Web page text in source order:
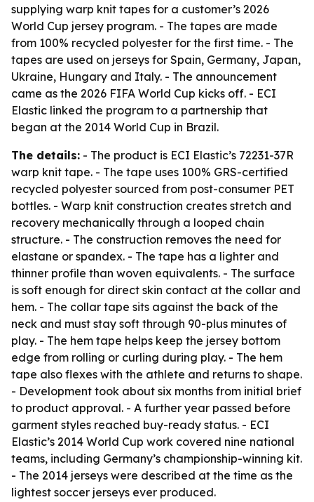
supplying warp knit tapes for a customer’s 2026
World Cup jersey program. - The tapes are made
from 100% recycled polyester for the first time. - The
tapes are used on jerseys for Spain, Germany, Japan,
Ukraine, Hungary and Italy. - The announcement
came as the 2026 FIFA World Cup kicks off. - ECI
Elastic linked the program to a partnership that
began at the 2014 World Cup in Brazil.
The details: - The product is ECI Elastic’s 72231-37R
warp knit tape. - The tape uses 100% GRS-certified
recycled polyester sourced from post-consumer PET
bottles. - Warp knit construction creates stretch and
recovery mechanically through a looped chain
structure. - The construction removes the need for
elastane or spandex. - The tape has a lighter and
thinner profile than woven equivalents. - The surface
is soft enough for direct skin contact at the collar and
hem. - The collar tape sits against the back of the
neck and must stay soft through 90-plus minutes of
play. - The hem tape helps keep the jersey bottom
edge from rolling or curling during play. - The hem
tape also flexes with the athlete and returns to shape.
- Development took about six months from initial brief
to product approval. - A further year passed before
garment styles reached buy-ready status. - ECI
Elastic’s 2014 World Cup work covered nine national
teams, including Germany’s championship-winning kit.
- The 2014 jerseys were described at the time as the
lightest soccer jerseys ever produced.